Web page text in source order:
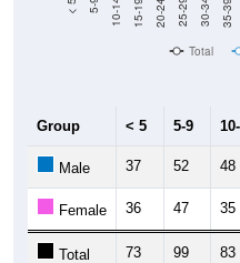
Female 36 47 35
Total 73 99 83